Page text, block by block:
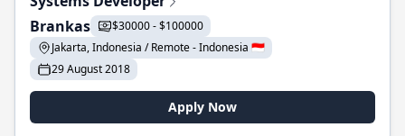
Brankas
$30000 - $100000
Jakarta, Indonesia / Remote - Indonesia 🇮🇩
29 August 2018
Apply Now